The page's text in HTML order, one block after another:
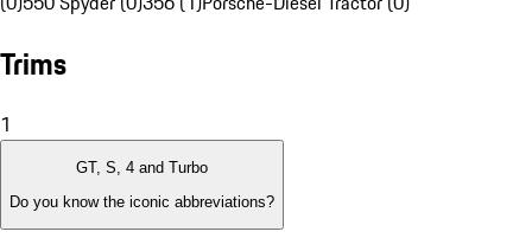
Trims
1
GT, S, 4 and Turbo
Do you know the iconic abbreviations?